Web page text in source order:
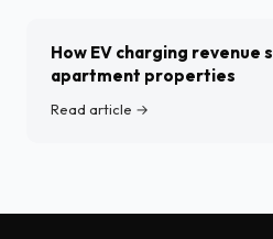
How EV charging revenue
apartment properties
Read article →